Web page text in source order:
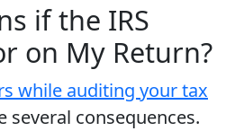
if the IRS
on My Return?
while auditing your tax
several consequences.